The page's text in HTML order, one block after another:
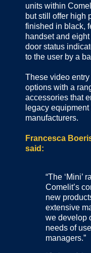
units within
but still offer high
finished in black,
handset and
door status
to the user by a
These video
options with a
accessories that
legacy
manufacturers.
Francesca
said:
“The ‘Mini’
Comelit’s
new
extensive
we develop
needs of
managers.”